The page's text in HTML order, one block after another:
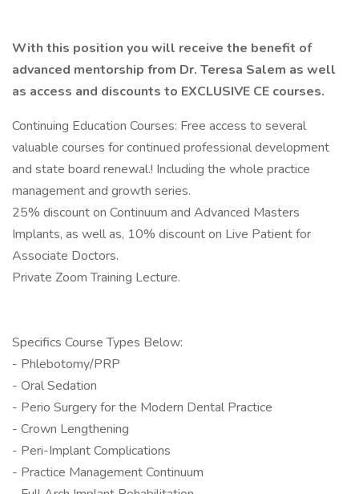
With this position you will receive the benefit of
advanced mentorship from Dr. Teresa Salem as well
as access and discounts to EXCLUSIVE CE courses.
Continuing Education Courses: Free access to several
valuable courses for continued professional development
and state board renewal.! Including the whole practice
management and growth series.
25% discount on Continuum and Advanced Masters
Implants, as well as, 10% discount on Live Patient for
Associate Doctors.
Private Zoom Training Lecture.
Specifics Course Types Below:
- Phlebotomy/PRP
- Oral Sedation
- Perio Surgery for the Modern Dental Practice
- Crown Lengthening
- Peri-Implant Complications
- Practice Management Continuum